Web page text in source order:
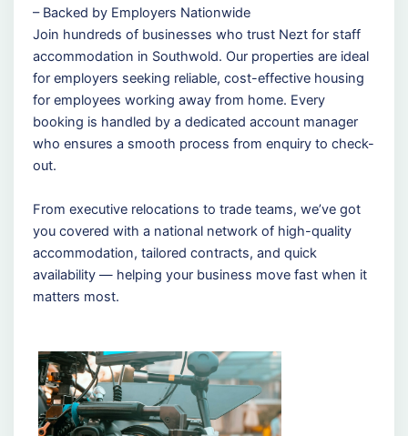
– Backed by Employers Nationwide
Join hundreds of businesses who trust Nezt for staff
accommodation in Southwold. Our properties are ideal
for employers seeking reliable, cost-effective housing
for employees working away from home. Every
booking is handled by a dedicated account manager
who ensures a smooth process from enquiry to check-
out.
From executive relocations to trade teams, we’ve got
you covered with a national network of high-quality
accommodation, tailored contracts, and quick
availability — helping your business move fast when it
matters most.